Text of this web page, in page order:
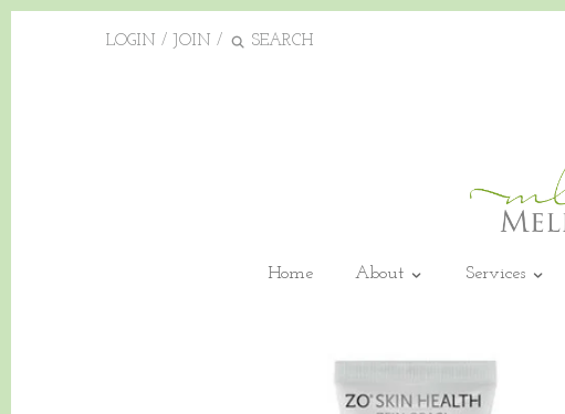
LOGIN / JOIN /
Home About Services